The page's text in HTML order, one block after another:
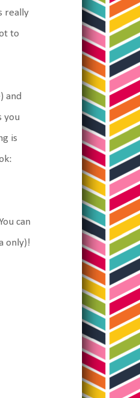
really
to
and
you
is
can
only)!